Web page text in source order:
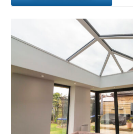
INSTALLATION:
TO
EXPECT
FROM
START
TO
FINISH”